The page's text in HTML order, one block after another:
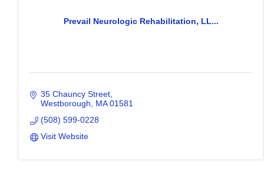
Prevail Neurologic Rehabilitation, LL...
35 Chauncy Street
Westborough
MA 01581
(508) 599-0228
Visit Website